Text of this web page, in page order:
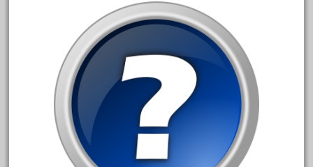
20701dc
20701t
20th
21988us
21990us
2219s